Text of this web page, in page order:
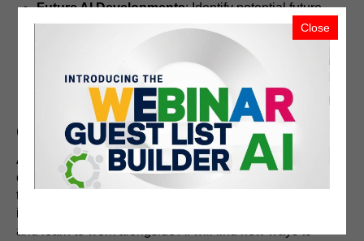
Future AI Developments: Identify potential future
advancements in AI, such as quantum computing,
improved natural language processing, and more
Societal Impact: Exploring how these advancements
might shape society, culture, and everyday life in the
coming years.
Conclusion
AI's rapid advancement brings both opportunities and
challenges. While AI can perform a wide range of
tasks, human ingenuity, creativity, and emotional
intelligence remain irreplaceable. Those who adapt
and learn to work alongside AI will find new ways to
Close